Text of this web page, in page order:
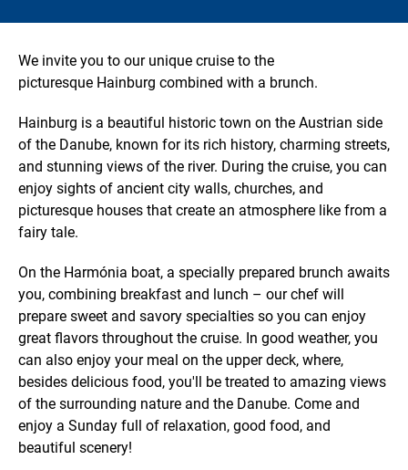
We invite you to our unique cruise to the
picturesque Hainburg combined with a brunch.
Hainburg is a beautiful historic town on the Austrian side
of the Danube, known for its rich history, charming streets,
and stunning views of the river. During the cruise, you can
enjoy sights of ancient city walls, churches, and
picturesque houses that create an atmosphere like from a
fairy tale.
On the Harmónia boat, a specially prepared brunch awaits
you, combining breakfast and lunch – our chef will
prepare sweet and savory specialties so you can enjoy
great flavors throughout the cruise. In good weather, you
can also enjoy your meal on the upper deck, where,
besides delicious food, you'll be treated to amazing views
of the surrounding nature and the Danube. Come and
enjoy a Sunday full of relaxation, good food, and
beautiful scenery!